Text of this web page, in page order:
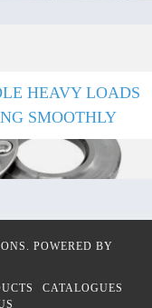
HEAVY LOADS
SMOOTHLY
. POWERED BY
CATALOGUES